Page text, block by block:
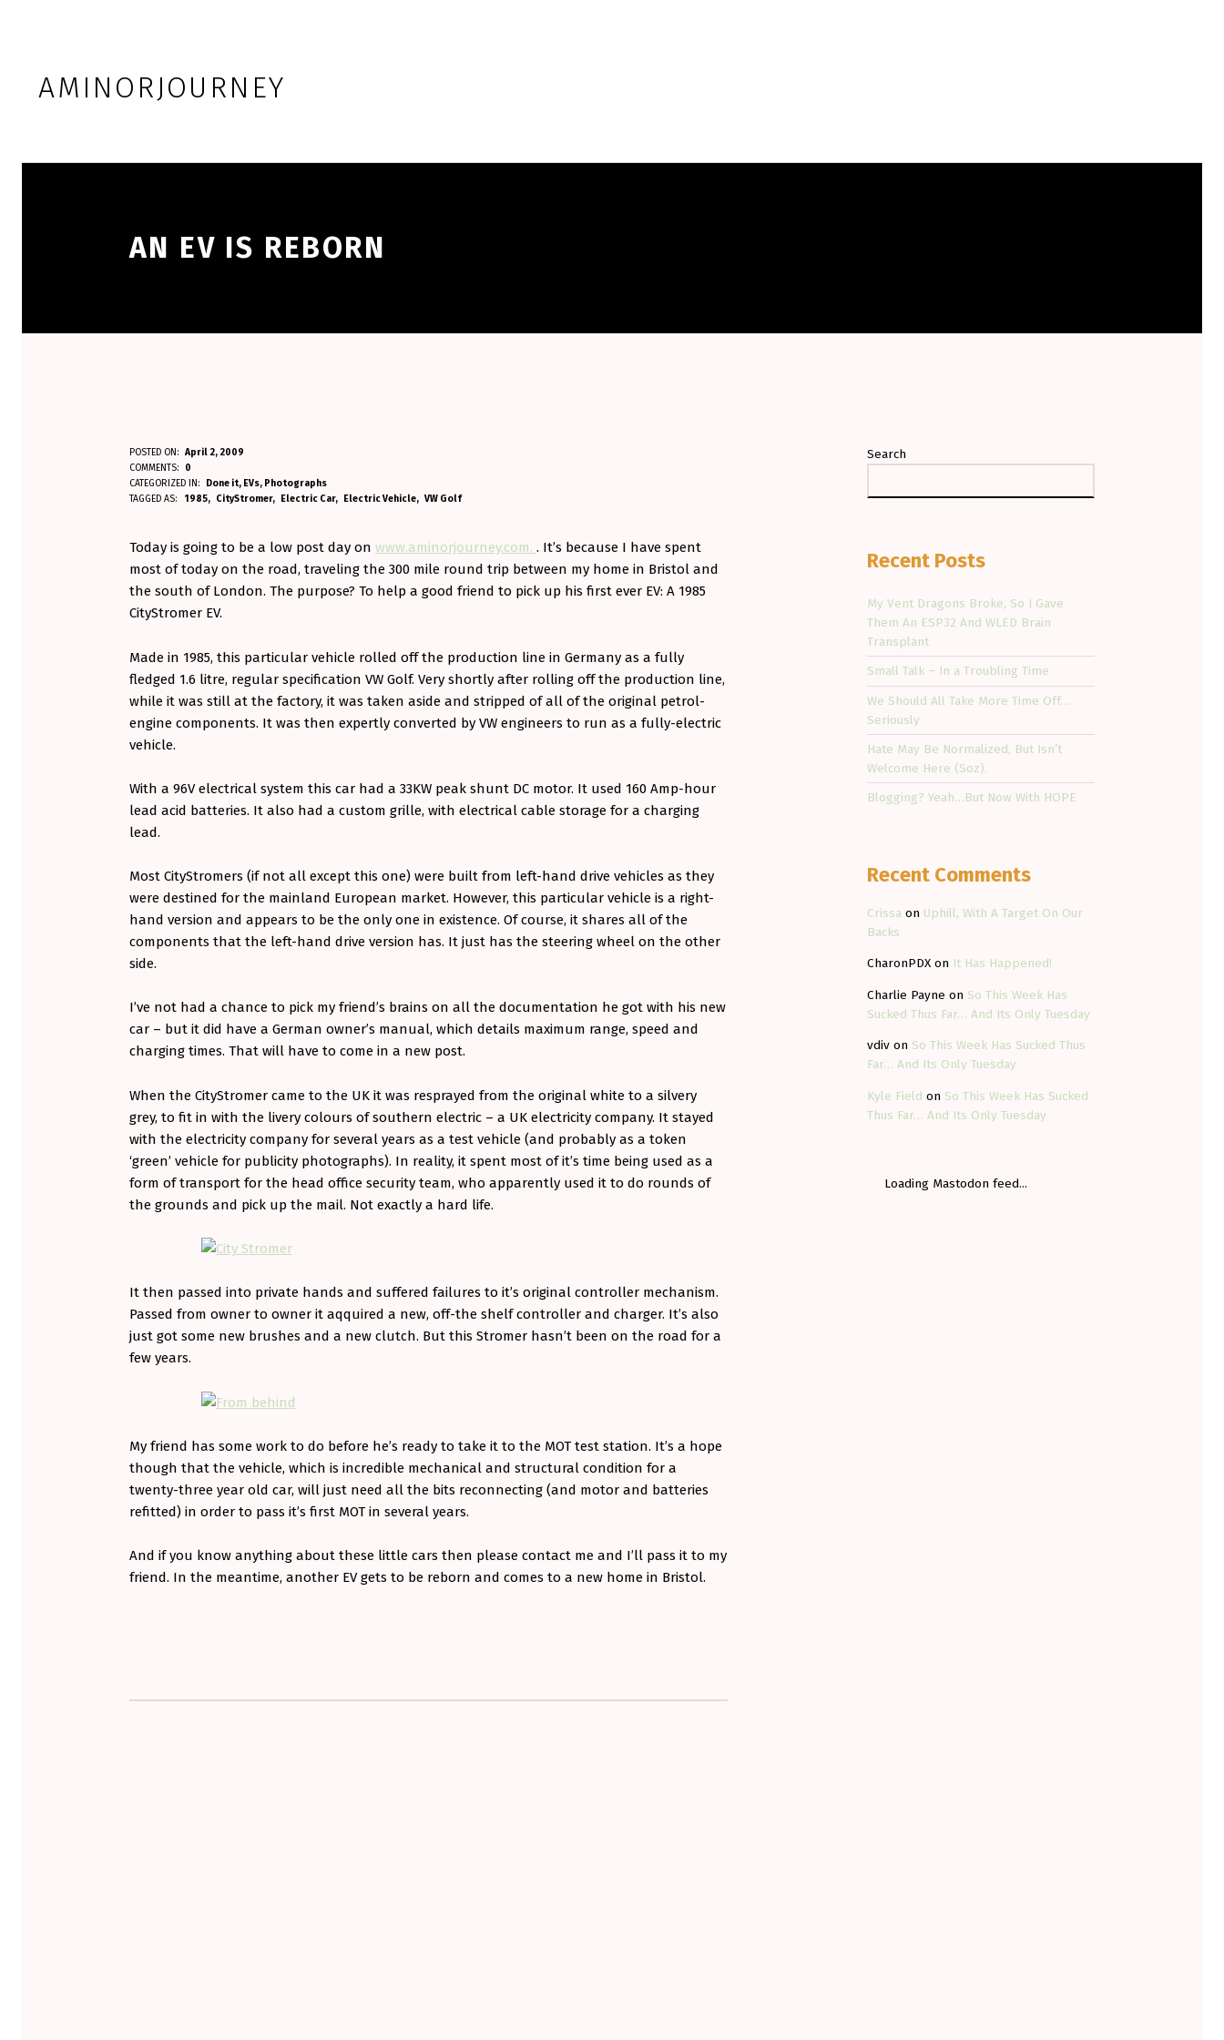
AMINORJOURNEY
AN EV IS REBORN
A
N
V
I
S
R
E
B
R
N
POSTED ON: April 2, 2009
WRITTEN BY:
AminorjourneyCOMMENTS:
0
CATEGORIZED IN:
Done it, EVs, Photographs
TAGGED AS:
1985 CityStromer Electric Car Electric Vehicle VW Golf
Today is going to be a low post day on www.aminorjourney.com. . It’s because I have spent
most of today on the road, traveling the 300 mile round trip between my home in Bristol and
the south of London. The purpose? To help a good friend to pick up his first ever EV: A 1985
CityStromer EV.
Made in 1985, this particular vehicle rolled off the production line in Germany as a fully
fledged 1.6 litre, regular specification VW Golf. Very shortly after rolling off the production line,
while it was still at the factory, it was taken aside and stripped of all of the original petrol-
engine components. It was then expertly converted by VW engineers to run as a fully-electric
vehicle.
With a 96V electrical system this car had a 33KW peak shunt DC motor. It used 160 Amp-hour
lead acid batteries. It also had a custom grille, with electrical cable storage for a charging
lead.
Most CityStromers (if not all except this one) were built from left-hand drive vehicles as they
were destined for the mainland European market. However, this particular vehicle is a right-
hand version and appears to be the only one in existence. Of course, it shares all of the
components that the left-hand drive version has. It just has the steering wheel on the other
side.
I’ve not had a chance to pick my friend’s brains on all the documentation he got with his new
car – but it did have a German owner’s manual, which details maximum range, speed and
charging times. That will have to come in a new post.
When the CityStromer came to the UK it was resprayed from the original white to a silvery
grey, to fit in with the livery colours of southern electric – a UK electricity company. It stayed
with the electricity company for several years as a test vehicle (and probably as a token
‘green’ vehicle for publicity photographs). In reality, it spent most of it’s time being used as a
form of transport for the head office security team, who apparently used it to do rounds of
the grounds and pick up the mail. Not exactly a hard life.
It then passed into private hands and suffered failures to it’s original controller mechanism.
Passed from owner to owner it aqquired a new, off-the shelf controller and charger. It’s also
just got some new brushes and a new clutch. But this Stromer hasn’t been on the road for a
few years.
My friend has some work to do before he’s ready to take it to the MOT test station. It’s a hope
though that the vehicle, which is incredible mechanical and structural condition for a
twenty-three year old car, will just need all the bits reconnecting (and motor and batteries
refitted) in order to pass it’s first MOT in several years.
And if you know anything about these little cars then please contact me and I’ll pass it to my
friend. In the meantime, another EV gets to be reborn and comes to a new home in Bristol.
Search
Recent Posts
My Vent Dragons Broke, So I Gave
Them An ESP32 And WLED Brain
Transplant
Small Talk – In a Troubling Time
We Should All Take More Time Off…
Seriously
Hate May Be Normalized, But Isn’t
Welcome Here (Soz).
Blogging? Yeah…But Now With HOPE
Recent Comments
Crissa on Uphill, With A Target On Our
Backs
CharonPDX on It Has Happened!
Charlie Payne on So This Week Has
Sucked Thus Far… And Its Only Tuesday
vdiv on So This Week Has Sucked Thus
Far… And Its Only Tuesday
Kyle Field on So This Week Has Sucked
Thus Far… And Its Only Tuesday
Loading Mastodon feed...